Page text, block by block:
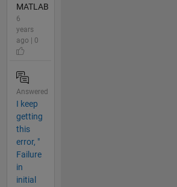
MATLAB
6
years
ago | 0
Answered
I keep
getting
this
error, "
Failure
in
initial